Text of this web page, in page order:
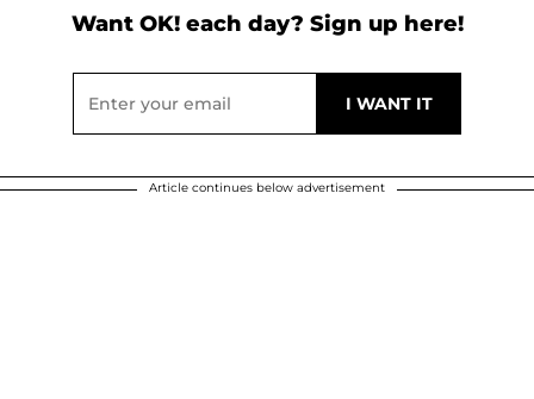
Want OK! each day? Sign up here!
Article continues below advertisement